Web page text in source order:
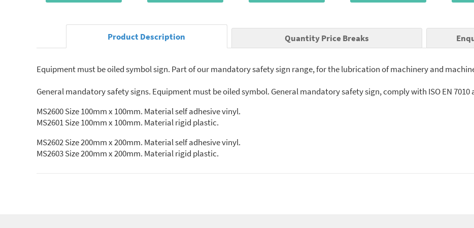
Product Description Quantity Price Breaks
Equipment must be oiled symbol sign. Part of our mandatory safety sign range, for the lubrication of machinery and
General mandatory safety signs. Equipment must be oiled symbol. General mandatory safety sign, comply with ISO EN
MS2600 Size 100mm x 100mm. Material self adhesive vinyl.
MS2601 Size 100mm x 100mm. Material rigid plastic.
MS2602 Size 200mm x 200mm. Material self adhesive vinyl.
MS2603 Size 200mm x 200mm. Material rigid plastic.